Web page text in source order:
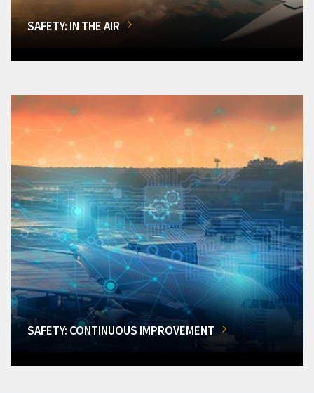
SAFETY: IN THE AIR
SAFETY: CONTINUOUS IMPROVEMENT